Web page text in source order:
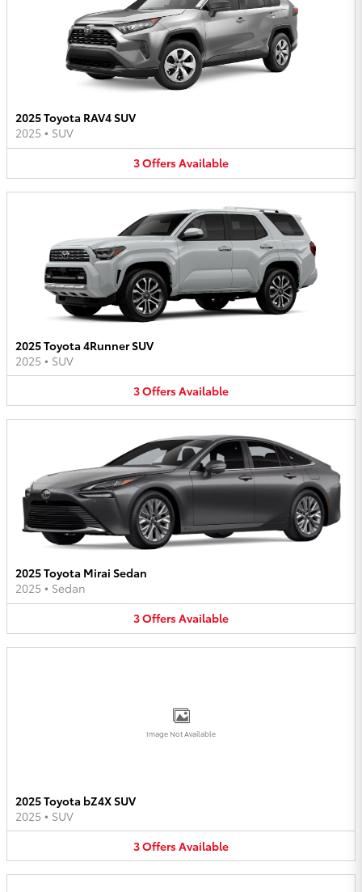
2025 Toyota RAV4 SUV
2025 • SUV
3OffersAvailable
2025 Toyota 4Runner SUV
2025 • SUV
3OffersAvailable
2025 Toyota Mirai Sedan
2025 • Sedan
3OffersAvailable
Image Not Available
2025 Toyota bZ4X SUV
2025 • SUV
3OffersAvailable